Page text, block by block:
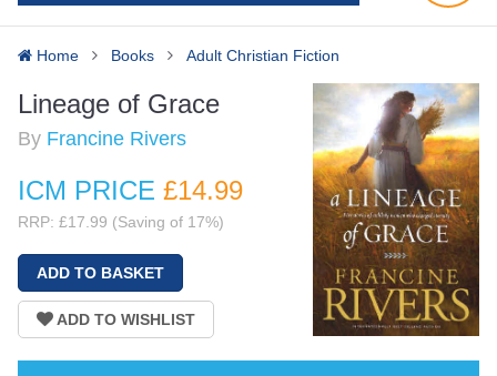
Home Books Adult Christian Fiction
Lineage of Grace
By Francine Rivers
ICM PRICE £14.99
RRP: £17.99 (Saving of 17%)